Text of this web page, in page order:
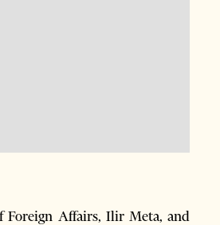
Affairs, Ilir Meta, and